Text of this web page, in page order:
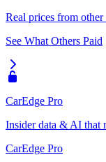
Real prices from other
See What Others Paid
CarEdge Pro
Insider data & AI that
CarEdge Pro